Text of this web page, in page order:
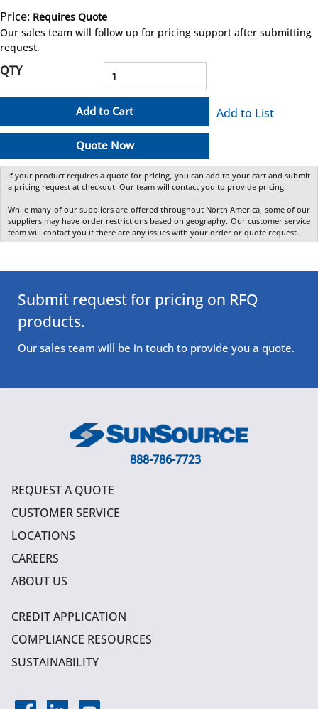
Price: Requires Quote
Our sales team will follow up for pricing support after submitting
request.
QTY
Add to Cart
Quote Now
Add to List
If your product requires a quote for pricing, you can add to your cart and submit
a pricing request at checkout. Our team will contact you to provide pricing.
While many of our suppliers are offered throughout North America, some of our
suppliers may have order restrictions based on geography. Our customer service
team will contact you if there are any issues with your order or quote request.
Submit request for pricing on RFQ
products.
Our sales team will be in touch to provide you a quote.
888-786-7723
REQUEST A QUOTE
CUSTOMER SERVICE
LOCATIONS
CAREERS
ABOUT US
CREDIT APPLICATION
COMPLIANCE RESOURCES
SUSTAINABILITY